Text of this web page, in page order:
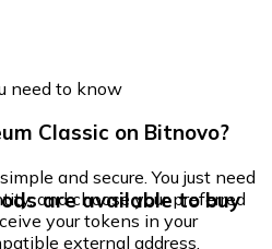
need to know
Classic on Bitnovo?
and secure. You just need
and choose your preferred
your tokens in your
external address.
are available to buy